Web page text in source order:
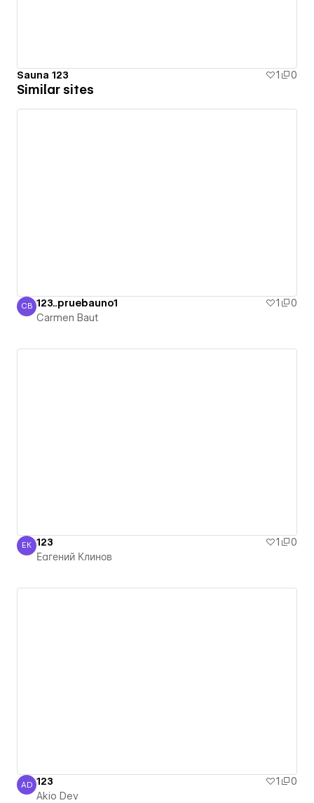
Sauna 123 1 0
Similar sites
Carmen Baut
CB 123..pruebauno1 1
0
Carmen Baut
Еагений Клинов
ЕК 123 1
0
Еагений Клинов
Akio Dev
AD 123 1
0
Akio Dev